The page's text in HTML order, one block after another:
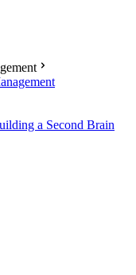
a Second Brain